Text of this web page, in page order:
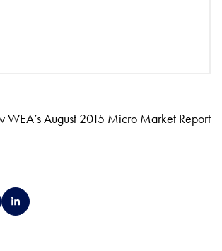
WEA’s August 2015 Micro Market Report